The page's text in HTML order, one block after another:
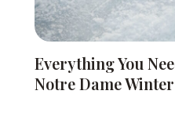
Everything You
Notre Dame